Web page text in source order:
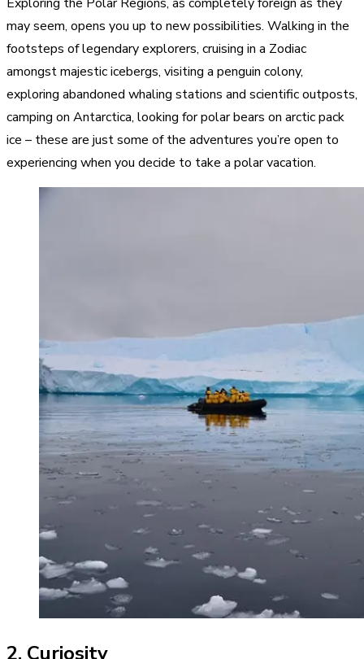
may seem, opens you up to new possibilities. Walking in the
footsteps of legendary explorers, cruising in a Zodiac
amongst majestic icebergs, visiting a penguin colony,
exploring abandoned whaling stations and scientific outposts,
camping on Antarctica, looking for polar bears on arctic pack
ice – these are just some of the adventures you’re open to
experiencing when you decide to take a polar vacation.
2. Curiosity